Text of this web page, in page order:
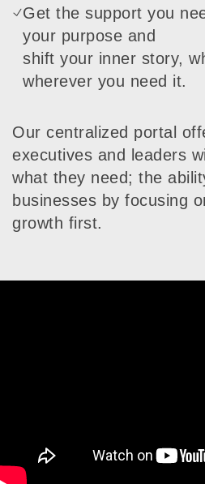
Get the support you
your purpose and
shift your inner story,
wherever you need it.
Our centralized portal
executives and leaders
what they need; the
businesses by focusing
growth first.